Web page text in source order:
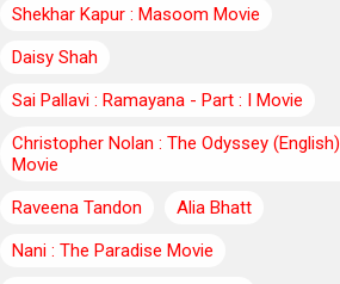
Shekhar Kapur : Masoom Movie
Daisy Shah
Sai Pallavi : Ramayana - Part : I Movie
Christopher Nolan : The Odyssey (English)
Movie
Raveena Tandon
Alia Bhatt
Nani : The Paradise Movie